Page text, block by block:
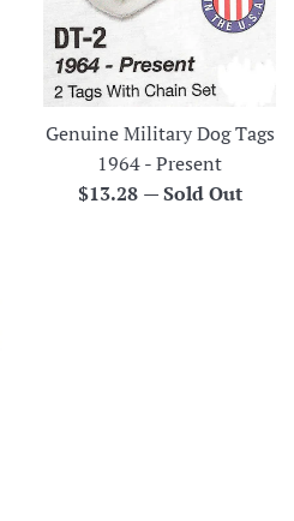
Genuine Military Dog Tags
1964 - Present
Regular
$13.28 —Sold Out